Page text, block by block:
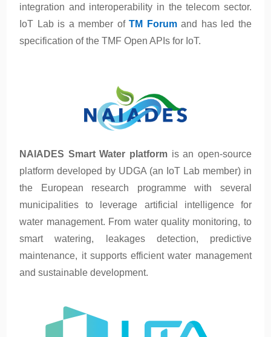
integration and interoperability in the telecom sector.
IoT Lab is a member ofTM Forumand has led the
specification of the TMF Open APIs for IoT.
NAIADES Smart Water platform is an open-source
platform developed by UDGA (an IoT Lab member) in
the European research programme with several
municipalities to leverage artificial intelligence for
water management. From water quality monitoring, to
smart watering, leakages detection, predictive
maintenance, it supports efficient water management
and sustainable development.